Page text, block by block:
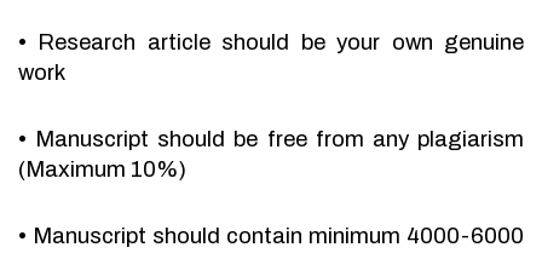
•
Research article should be your own genuine
work
• Manuscript should be free from any plagiarism
(Maximum 10%)
• Manuscript should contain minimum 4000-6000